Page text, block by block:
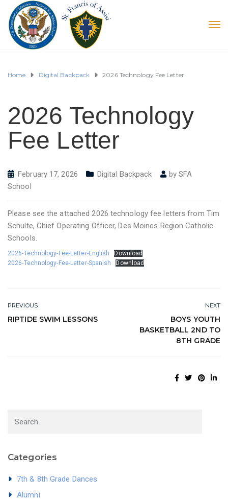
Home Digital Backpack 2026 Technology Fee Letter
2026 Technology
Fee Letter
February 17, 2026 Digital Backpack by SFA
School
Please see the attached 2026 technology fee letters from Tim
Schulte, Chief Operating Officer, Des Moines Region Catholic
Schools.
2026-Technology-Fee-Letter-English
Download
2026-Technology-Fee-Letter-Spanish
Download
PREVIOUS
RIPTIDE SWIM LESSONS
NEXT
BOYS YOUTH
BASKETBALL 2ND TO
8TH GRADE
Categories
7th & 8th Grade Dances
Alumni